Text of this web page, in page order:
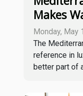
Makes
Lunaya
Monday, May
The
reference in
better part of